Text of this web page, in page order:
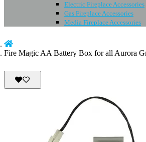
Electric Fireplace Accessories
Gas Fireplace Accessories
Media Fireplace Accessories
Fire Magic AA Battery Box for all Aurora